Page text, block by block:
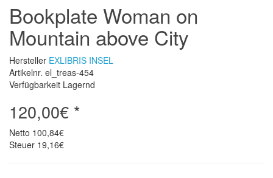
Bookplate Woman on
Mountain above City
Hersteller EXLIBRIS INSEL
Artikelnr. el_treas-454
Verfügbarkeit Lagernd
120,00€ *
Netto 100,84€
Steuer 19,16€